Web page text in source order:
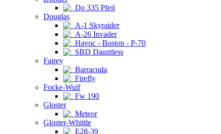
Do 335 Pfeil
Douglas
A-1 Skyraider
A-26 Invader
Havoc - Boston - P-70
SBD Dauntless
Fairey
Barracuda
Firefly
Focke-Wulf
Fw 190
Gloster
Meteor
Gloster-Whittle
E28-39